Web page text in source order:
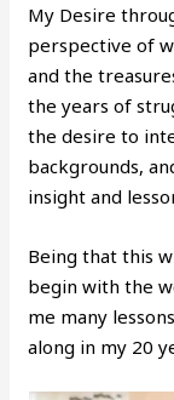
My Desire
perspective of
and the
the years of
the desire to
backgrounds,
insight and
Being that this
begin with the
me many
along in my 20